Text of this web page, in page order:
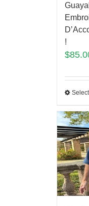
!
$